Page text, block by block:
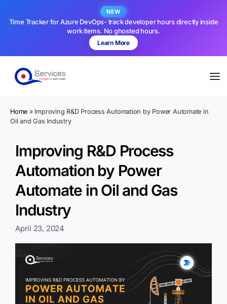
NEW
Time Tracker for Azure DevOps- track developer hours directly inside
work items. No ghosted hours.
Learn More
Home » Improving R&D Process Automation by Power Automate in
Oil and Gas Industry
Improving R&D Process
Automation by Power
Automate in Oil and Gas
Industry
April 23, 2024